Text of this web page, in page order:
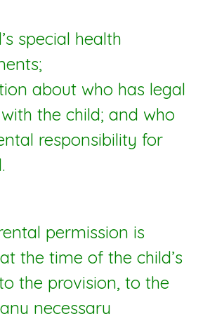
special health
about who has legal
the child; and who
responsibility for
permission is
the time of the child’s
the provision, to the
necessary